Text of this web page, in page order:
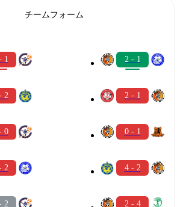
チームフォーム
1
2
0
2
2
2 - 1
2 - 1
0 - 1
4 - 2
2 - 4